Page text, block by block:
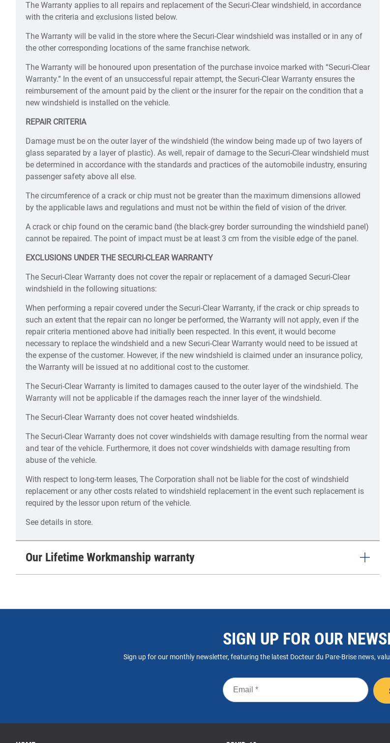
The Warranty applies to all repairs and replacement of the Securi-Clear windshield, in accordance
with the criteria and exclusions listed below.
The Warranty will be valid in the store where the Securi-Clear windshield was installed or in any of
the other corresponding locations of the same franchise network.
The Warranty will be honoured upon presentation of the purchase invoice marked with “Securi-Clear
Warranty.” In the event of an unsuccessful repair attempt, the Securi-Clear Warranty ensures the
reimbursement of the amount paid by the client or the insurer for the repair on the condition that a
new windshield is installed on the vehicle.
REPAIR CRITERIA
Damage must be on the outer layer of the windshield (the window being made up of two layers of
glass separated by a layer of plastic). As well, repair of damage to the Securi-Clear windshield must
be determined in accordance with the standards and practices of the automobile industry, ensuring
passenger safety above all else.
The circumference of a crack or chip must not be greater than the maximum dimensions allowed
by the applicable laws and regulations and must not be within the field of vision of the driver.
A crack or chip found on the ceramic band (the black-grey border surrounding the windshield panel)
cannot be repaired. The point of impact must be at least 3 cm from the visible edge of the panel.
EXCLUSIONS UNDER THE SECURI-CLEAR WARRANTY
The Securi-Clear Warranty does not cover the repair or replacement of a damaged Securi-Clear
windshield in the following situations:
When performing a repair covered under the Securi-Clear Warranty, if the crack or chip spreads to
such an extent that the repair can no longer be performed, the Warranty will not apply, even if the
repair criteria mentioned above had initially been respected. In this event, it would become
necessary to replace the windshield and a new Securi-Clear Warranty would need to be issued at
the expense of the customer. However, if the new windshield is claimed under an insurance policy,
the Warranty will be issued at no additional cost to the customer.
The Securi-Clear Warranty is limited to damages caused to the outer layer of the windshield. The
Warranty will not be applicable if the damages reach the inner layer of the windshield.
The Securi-Clear Warranty does not cover heated windshields.
The Securi-Clear Warranty does not cover windshields with damage resulting from the normal wear
and tear of the vehicle. Furthermore, it does not cover windshields with damage resulting from
abuse of the vehicle.
With respect to long-term leases, The Corporation shall not be liable for the cost of windshield
replacement or any other costs related to windshield replacement in the event such replacement is
required by the lessor upon return of the vehicle.
See details in store.
Our Lifetime Workmanship warranty
SIGN UP FOR OUR
Sign up for our monthly newsletter, featuring the latest Docteur du Pare-Brise news,
Email
*